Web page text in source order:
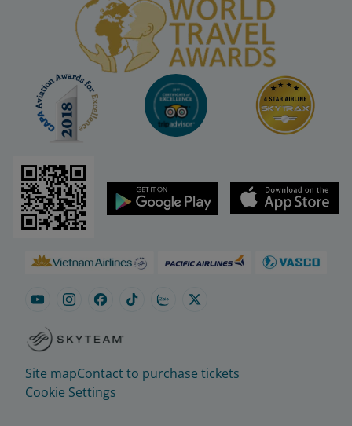
Site mapContact to purchase tickets
Cookie Settings